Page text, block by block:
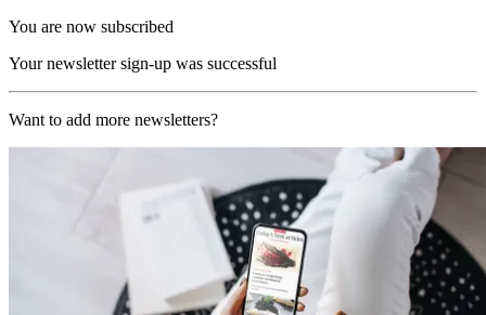
You are now subscribed
Your newsletter sign-up was successful
Want to add more newsletters?